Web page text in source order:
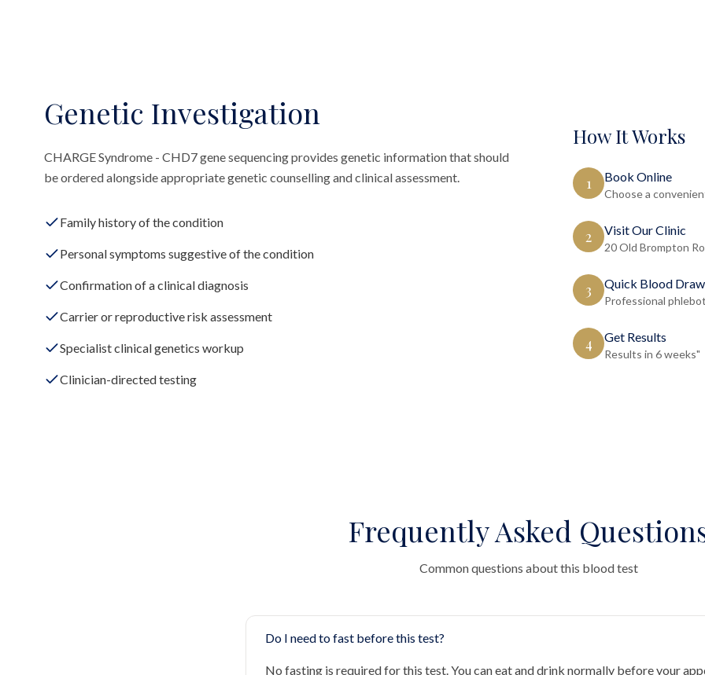
Genetic Investigation
CHARGE Syndrome - CHD7 gene sequencing provides genetic information that should
be ordered alongside appropriate genetic counselling and clinical assessment.
Family history of the condition
Personal symptoms suggestive of the condition
Confirmation of a clinical diagnosis
Carrier or reproductive risk assessment
Specialist clinical genetics workup
Clinician-directed testing
How It Works
1 Book Online
Choose a
2 Visit Our Clinic
20 Old Brompton
3 Quick Blood Draw
Professional
4 Get Results
Results in 6 weeks"
Frequently Asked
Common questions about this blood test
Do I need to fast before this test?
No fasting is required for this test. You can eat and drink normally before your